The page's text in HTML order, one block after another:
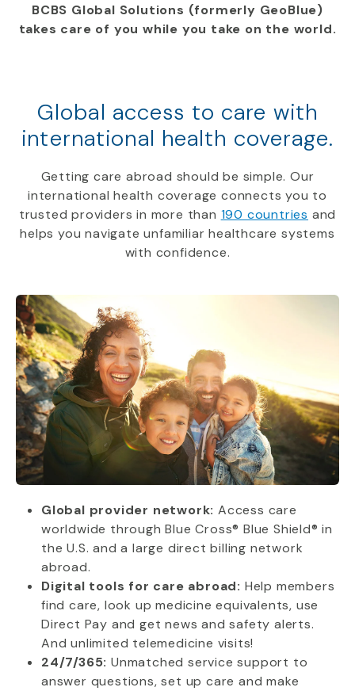
BCBS Global Solutions (formerly GeoBlue)
takes care of you while you take on the world.
Global access to care with
international health coverage.
Getting care abroad should be simple. Our
international health coverage connects you to
trusted providers in more than 190 countries and
helps you navigate unfamiliar healthcare systems
with confidence.
Global provider network: Access care
worldwide through Blue Cross® Blue Shield® in
the U.S. and a large direct billing network
abroad.
Digital tools for care abroad: Help members
find care, look up medicine equivalents, use
Direct Pay and get news and safety alerts.
And unlimited telemedicine visits!
24/7/365: Unmatched service support to
answer questions, set up care and make